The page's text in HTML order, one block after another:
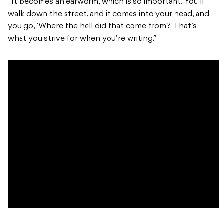
“It becomes an earworm, which is so important. You’ll
walk down the street, and it comes into your head, and
you go, ‘Where the hell did that come from?’ That’s
what you strive for when you’re writing.”